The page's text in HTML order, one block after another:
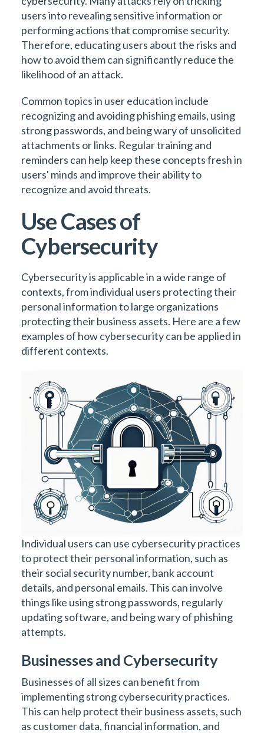
users into revealing sensitive information or
performing actions that compromise security.
Therefore, educating users about the risks and
how to avoid them can significantly reduce the
likelihood of an attack.
Common topics in user education include
recognizing and avoiding phishing emails, using
strong passwords, and being wary of unsolicited
attachments or links. Regular training and
reminders can help keep these concepts fresh in
users' minds and improve their ability to
recognize and avoid threats.
Use Cases of
Cybersecurity
Cybersecurity is applicable in a wide range of
contexts, from individual users protecting their
personal information to large organizations
protecting their business assets. Here are a few
examples of how cybersecurity can be applied in
different contexts.
Individual users can use cybersecurity practices
to protect their personal information, such as
their social security number, bank account
details, and personal emails. This can involve
things like using strong passwords, regularly
updating software, and being wary of phishing
attempts.
Businesses and Cybersecurity
Businesses of all sizes can benefit from
implementing strong cybersecurity practices.
This can help protect their business assets, such
as customer data, financial information, and